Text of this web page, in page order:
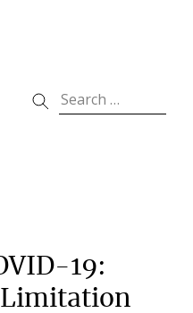
19:
Limitation